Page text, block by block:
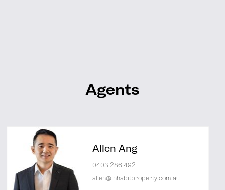
Agents
Allen Ang
0403 286 492
allen@inhabitproperty.com.au